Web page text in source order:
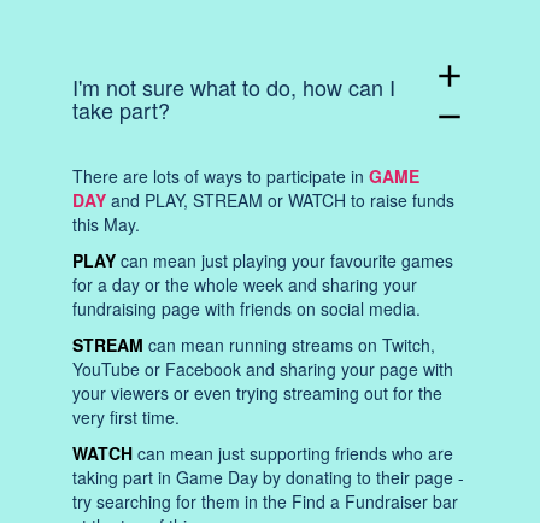
I'm not sure what to do, how can I
take part?
add
remove
There are lots of ways to participate in GAME
DAY and PLAY, STREAM or WATCH to raise funds
this May.
PLAY can mean just playing your favourite games
for a day or the whole week and sharing your
fundraising page with friends on social media.
STREAM can mean running streams on Twitch,
YouTube or Facebook and sharing your page with
your viewers or even trying streaming out for the
very first time.
WATCH can mean just supporting friends who are
taking part in Game Day by donating to their page -
try searching for them in the Find a Fundraiser bar